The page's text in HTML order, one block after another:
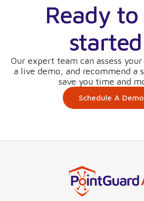
Ready
Our expert team can assess
a live demo, and recommend a
save you time and
Schedule A Demo